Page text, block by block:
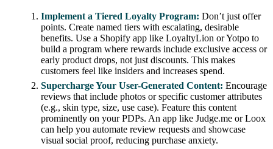
Implement a Tiered Loyalty Program: Don’t just offer
points. Create named tiers with escalating, desirable
benefits. Use a Shopify app like LoyaltyLion or Yotpo to
build a program where rewards include exclusive access or
early product drops, not just discounts. This makes
customers feel like insiders and increases spend.
Supercharge Your User-Generated Content: Encourage
reviews that include photos or specific customer attributes
(e.g., skin type, size, use case). Feature this content
prominently on your PDPs. An app like Judge.me or Loox
can help you automate review requests and showcase
visual social proof, reducing purchase anxiety.